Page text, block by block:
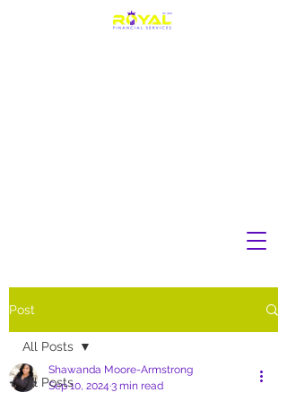
Post
All Posts
All Posts
Shawanda Moore-Armstrong
Sep 10, 2024 3 min read